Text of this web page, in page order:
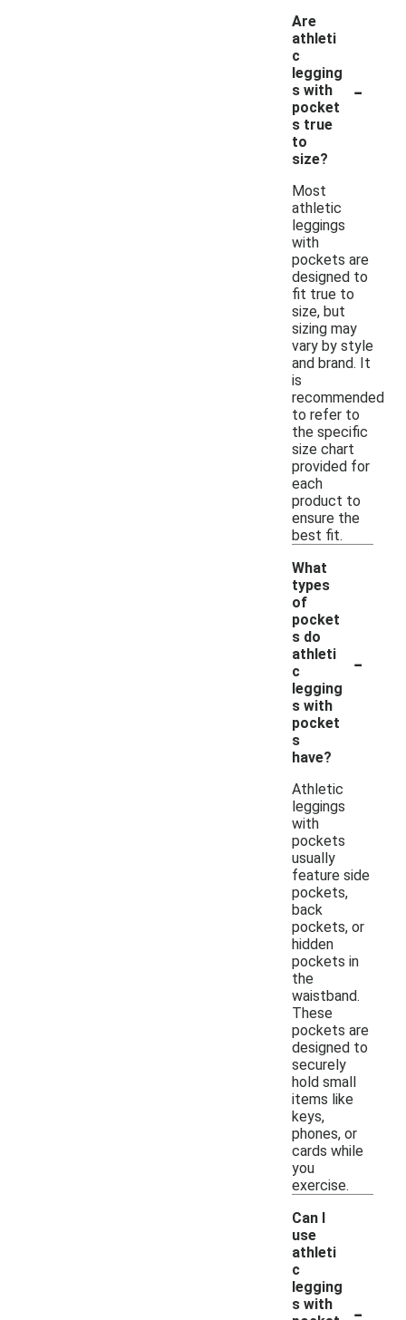
Are
athleti
c
legging
s with
pocket
s true
to
size?
-
Most
athletic
leggings
with
pockets are
designed to
fit true to
size, but
sizing may
vary by style
and brand. It
is
recommended
to refer to
the specific
size chart
provided for
each
product to
ensure the
best fit.
What
types
of
pocket
s do
athleti
c
legging
s with
pocket
s
have?
-
Athletic
leggings
with
pockets
usually
feature side
pockets,
back
pockets, or
hidden
pockets in
the
waistband.
These
pockets are
designed to
securely
hold small
items like
keys,
phones, or
cards while
you
exercise.
Can I
use
athleti
c
legging
s with